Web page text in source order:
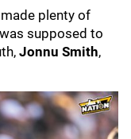
plenty of
supposed to
Jonnu Smith,